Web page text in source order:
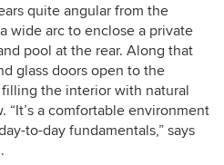
quite angular from the
wide arc to enclose a private
pool at the rear. Along that
glass doors open to the
the interior with natural
a comfortable environment
to-day fundamentals,” says